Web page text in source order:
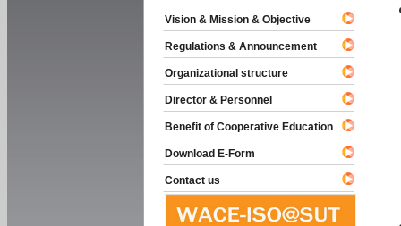
Vision & Mission & Objective
Regulations & Announcement
Organizational structure
Director & Personnel
Benefit of Cooperative Education
Download E-Form
Contact us